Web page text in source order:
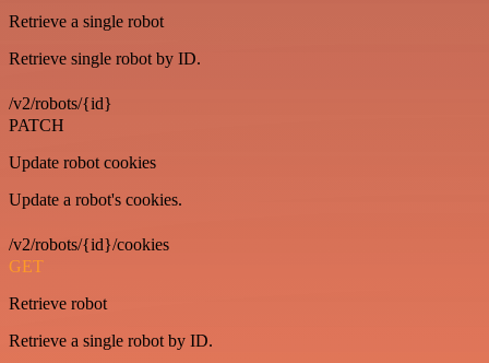
Retrieve a single robot
Retrieve single robot by ID.
/v2/robots/{id}
PATCH
Update robot cookies
Update a robot's cookies.
/v2/robots/{id}/cookies
GET
Retrieve robot
Retrieve a single robot by ID.